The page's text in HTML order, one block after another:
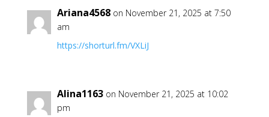
Ariana4568 on November 21, 2025 at 7:50
am
https://shorturl.fm/VXLiJ
Alina1163 on November 21, 2025 at 10:02
pm